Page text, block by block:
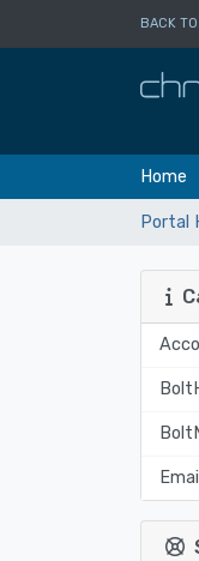
BACK
Home
Portal